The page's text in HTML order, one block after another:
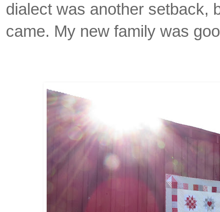
dialect was another setback,
came. My new family was